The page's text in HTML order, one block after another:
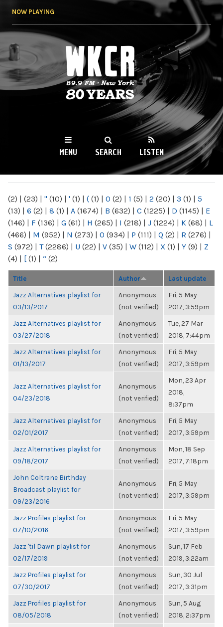
NOW PLAYING
WKCR 89.9FM
NY
MENU SEARCH LISTEN
(2) | (23) | " (10) | ' (1) | ( (1) | 0 (2) | 1 (5) | 2 (20) | 3 (1) | 5
(13) | 6 (2) | 8 (1) | A (1674) | B (632) | C (1225) | D (1145) | E
(146) | F (136) | G (61) | H (265) | I (218) | J (1224) | K (68) | L
(466) | M (952) | N (273) | O (934) | P (111) | Q (2) | R (276) |
S (972) | T(2286) | U (22) | V (35) | W (112) | X (1) | Y (9) | Z
(4) | [ (1) | “ (2)
Title Author Last update
Jazz Alternatives playlist for
03/13/2017
Anonymous
(not verified)
Fri, 5 May
2017, 3:59pm
Jazz Alternatives playlist for
03/27/2018
Anonymous
(not verified)
Tue, 27 Mar
2018, 7:44pm
Jazz Alternatives playlist for
01/13/2017
Anonymous
(not verified)
Fri, 5 May
2017, 3:59pm
Jazz Alternatives playlist for
04/23/2018
Anonymous
(not verified)
Mon, 23 Apr
2018,
8:37pm
Jazz Alternatives playlist for
02/01/2017
Anonymous
(not verified)
Fri, 5 May
2017, 3:59pm
Jazz Alternatives playlist for
09/18/2017
Anonymous
(not verified)
Mon, 18 Sep
2017, 7:18pm
John Coltrane Birthday
Broadcast playlist for
09/23/2016
Anonymous
(not verified)
Fri, 5 May
2017, 3:59pm
Jazz Profiles playlist for
07/10/2016
Anonymous
(not verified)
Fri, 5 May
2017, 3:59pm
Jazz 'til Dawn playlist for
02/17/2019
Anonymous
(not verified)
Sun, 17 Feb
2019, 3:22am
Jazz Profiles playlist for
07/30/2017
Anonymous
(not verified)
Sun, 30 Jul
2017, 3:31pm
Jazz Profiles playlist for
08/05/2018
Anonymous
(not verified)
Sun, 5 Aug
2018, 2:37pm